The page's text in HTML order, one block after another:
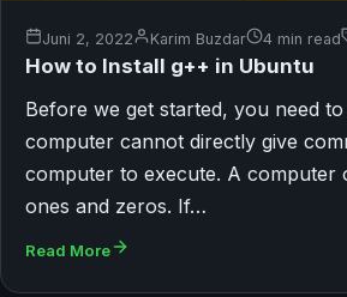
Juni 2, 2022 Karim Buzdar 4 min read
How to Install g++ in Ubuntu
Before we get started, you need
computer cannot directly give
computer to execute. A computer
ones and zeros. If…
Read More